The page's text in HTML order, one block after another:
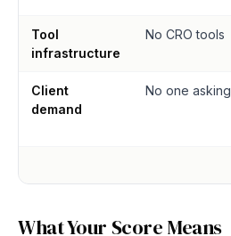
Tool
infrastructure
No CRO tools
Client
demand
No one asking
What Your Score Means